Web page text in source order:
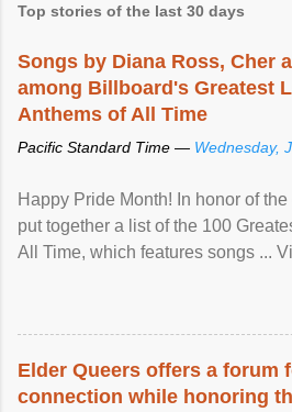
Top stories of the last 30 days
Songs by Diana Ross, Cher
among Billboard's Greatest
Anthems of All Time
Pacific Standard Time — Wednesday,
Happy Pride Month! In honor of
put together a list of the 100
All Time, which features songs ...
Elder Queers offers a forum
connection while honoring